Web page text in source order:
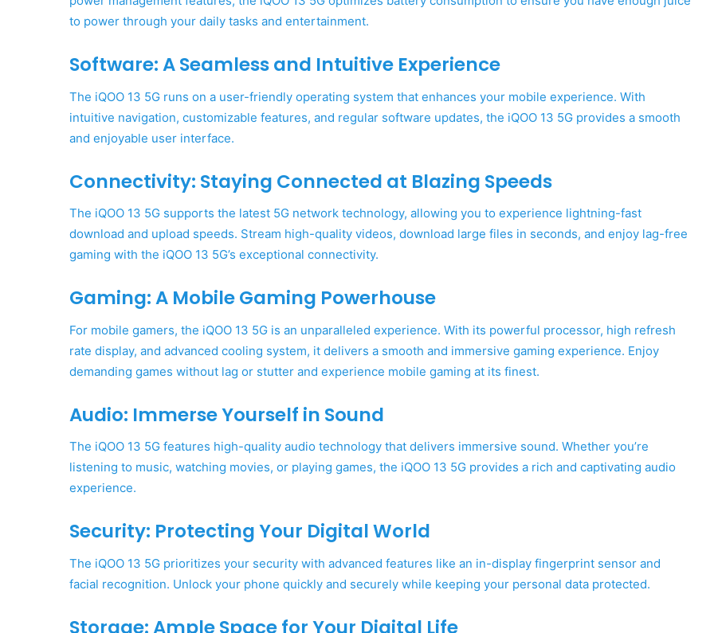
to power through your daily tasks and entertainment.
Software: A Seamless and Intuitive Experience
The iQOO 13 5G runs on a user-friendly operating system that enhances your mobile experience. With
intuitive navigation, customizable features, and regular software updates, the iQOO 13 5G provides a smooth
and enjoyable user interface.
Connectivity: Staying Connected at Blazing Speeds
The iQOO 13 5G supports the latest 5G network technology, allowing you to experience lightning-fast
download and upload speeds. Stream high-quality videos, download large files in seconds, and enjoy lag-free
gaming with the iQOO 13 5G’s exceptional connectivity.
Gaming: A Mobile Gaming Powerhouse
For mobile gamers, the iQOO 13 5G is an unparalleled experience. With its powerful processor, high refresh
rate display, and advanced cooling system, it delivers a smooth and immersive gaming experience. Enjoy
demanding games without lag or stutter and experience mobile gaming at its finest.
Audio: Immerse Yourself in Sound
The iQOO 13 5G features high-quality audio technology that delivers immersive sound. Whether you’re
listening to music, watching movies, or playing games, the iQOO 13 5G provides a rich and captivating audio
experience.
Security: Protecting Your Digital World
The iQOO 13 5G prioritizes your security with advanced features like an in-display fingerprint sensor and
facial recognition. Unlock your phone quickly and securely while keeping your personal data protected.
Storage: Ample Space for Your Digital Life